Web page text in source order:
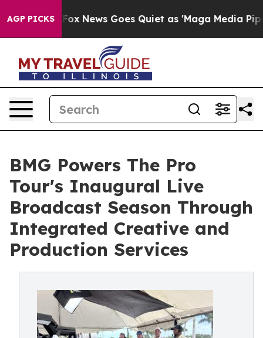
AGP PICKS
Fox News Goes Quiet as 'Maga Media Pipeline'
BMG Powers The Pro
Tour's Inaugural Live
Broadcast Season Through
Integrated Creative and
Production Services